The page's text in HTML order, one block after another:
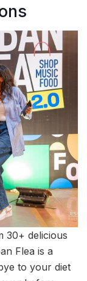
30+ delicious
Flea is a
to your diet